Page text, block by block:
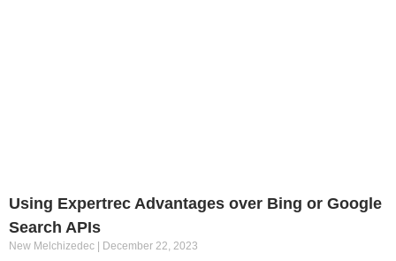
Using Expertrec Advantages over Bing or Google
Search APIs
New Melchizedec December 22, 2023